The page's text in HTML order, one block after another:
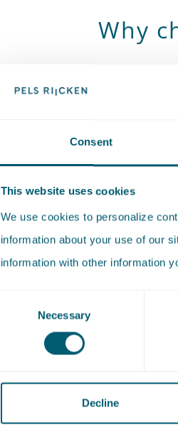
Consent
This website uses cookies
We use cookies to personalize
information about your use of our
information with other information
Necessary
Decline
Why
administrative
associated
ensure that
enforceable.
Our
proceedings.
sometimes
you.